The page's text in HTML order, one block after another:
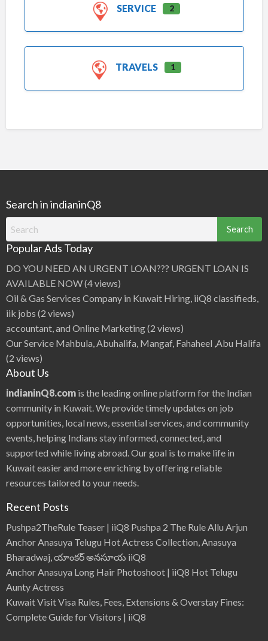
SERVICE 2
TRAVELS 1
Search in indianinQ8
for:
Popular Ads Today
DO YOU NEED AN URGENT LOAN??? URGENT LOAN IS
AVAILABLE NOW(4 views)
Oil & Gas Services Company in Kuwait Hiring, iiQ8 classifieds,
iik jobs (2 views)
accountant, and Online Marketing(2 views)
Our Service Mahbula, Abuhalifa, Mangaf, Fahaheel ,Abu Halifa
(2 views)
About Us
indianinQ8.com is the leading online platform for the Indian
community in Kuwait. We provide timely updates on job
opportunities, local news, essential services, and community
events, helping Indians stay informed, connected, and
supported while living abroad. Our goal is to make life in
Kuwait easier and more enriching by offering reliable
resources tailored to your needs.
Recent Posts
Pushpa2TheRule Teaser | iiQ8 Pushpa 2 The Rule Allu Arjun
Anchor Anasuya Telugu Hot Actress Collection, Anasuya
Bharadwaj, యాంకర్ అనసూయ iiQ8
Anchor Anasuya Long Hair Photoshoot | iiQ8 Hot Telugu
Aunty Actress
Kuwait Visit Visa Rules, Fees, Extensions & Overstay Fines:
Complete Guide for Visitors | iiQ8